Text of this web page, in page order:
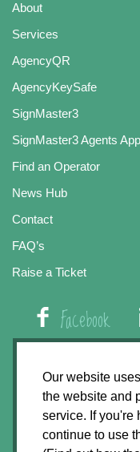
Our website
the website and
service. If you're
continue to use
About
Services
AgencyQR
AgencyKeySafe
SignMaster3
SignMaster3 Agents App
Find an Operator
News Hub
Contact
FAQ’s
Raise a Ticket
Facebook
Agency